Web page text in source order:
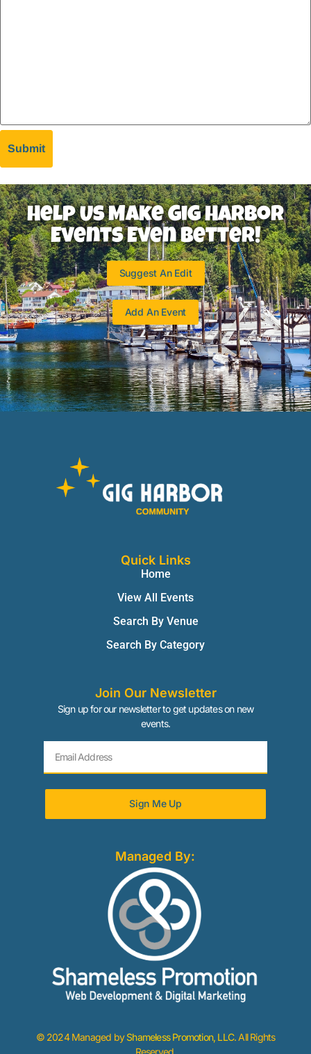
Help Us Make Gig Harbor
Events Even Better!
Suggest An Edit
Add An Event
Quick Links
Home
View All Events
Search By Venue
Search By Category
Join Our Newsletter
Sign up for our newsletter to get updates on new
events.
Sign Me Up
Managed By:
© 2024 Managed byShameless Promotion, LLC. All Rights